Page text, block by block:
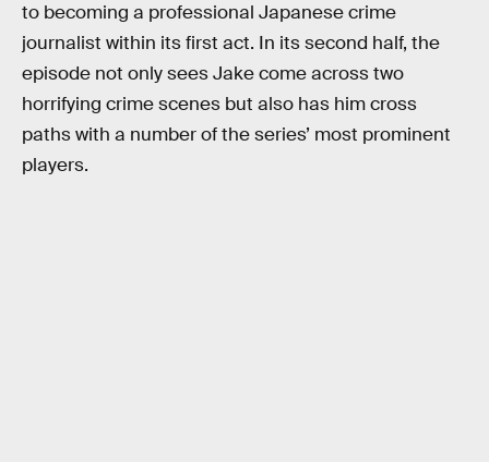
to becoming a professional Japanese crime
journalist within its first act. In its second half, the
episode not only sees Jake come across two
horrifying crime scenes but also has him cross
paths with a number of the series’ most prominent
players.